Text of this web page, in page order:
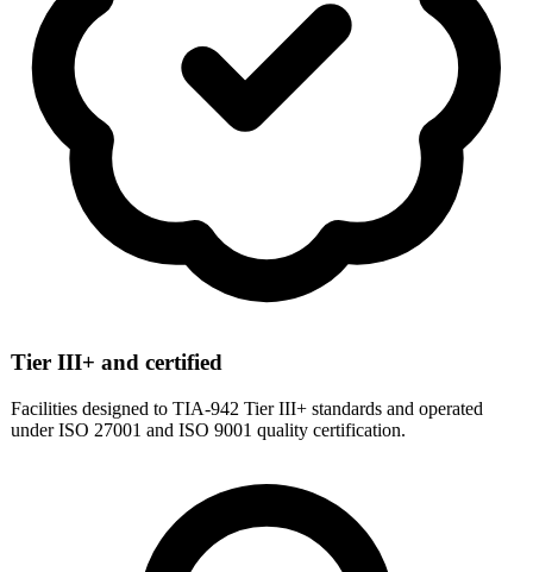
Tier III+ and certified
Facilities designed to TIA-942 Tier III+ standards and operated
under ISO 27001 and ISO 9001 quality certification.